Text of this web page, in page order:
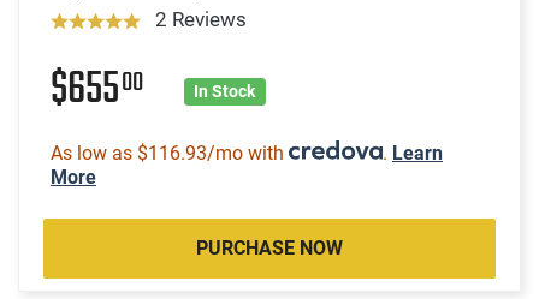
2 Reviews
$65500 In Stock
As low as $116.93/mo with . Learn
More
PURCHASE NOW